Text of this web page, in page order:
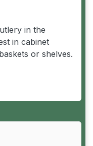
in the
in cabinet
or shelves.